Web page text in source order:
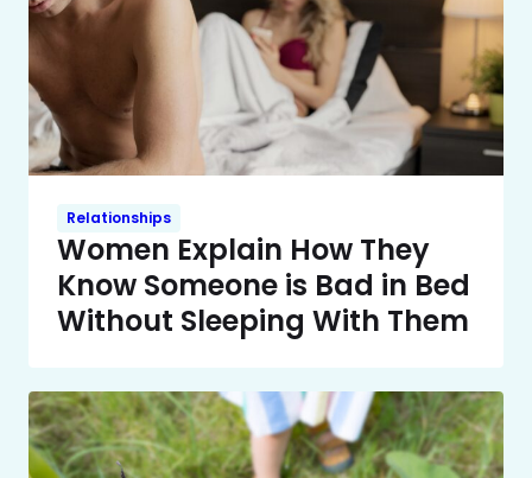
Relationships
Women Explain How They
Know Someone is Bad in Bed
Without Sleeping With Them